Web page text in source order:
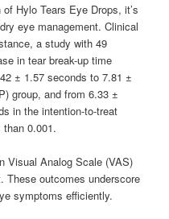
Hylo Tears Eye Drops, it’s
eye management. Clinical
a study with 49
in tear break-up time
± 1.57 seconds to 7.81 ±
group, and from 6.33 ±
in the intention-to-treat
0.001.
Visual Analog Scale (VAS)
These outcomes underscore
symptoms efficiently.